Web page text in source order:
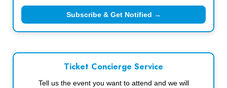
Subscribe & Get Notified →
Ticket Concierge Service
Tell us the event you want to attend and we will